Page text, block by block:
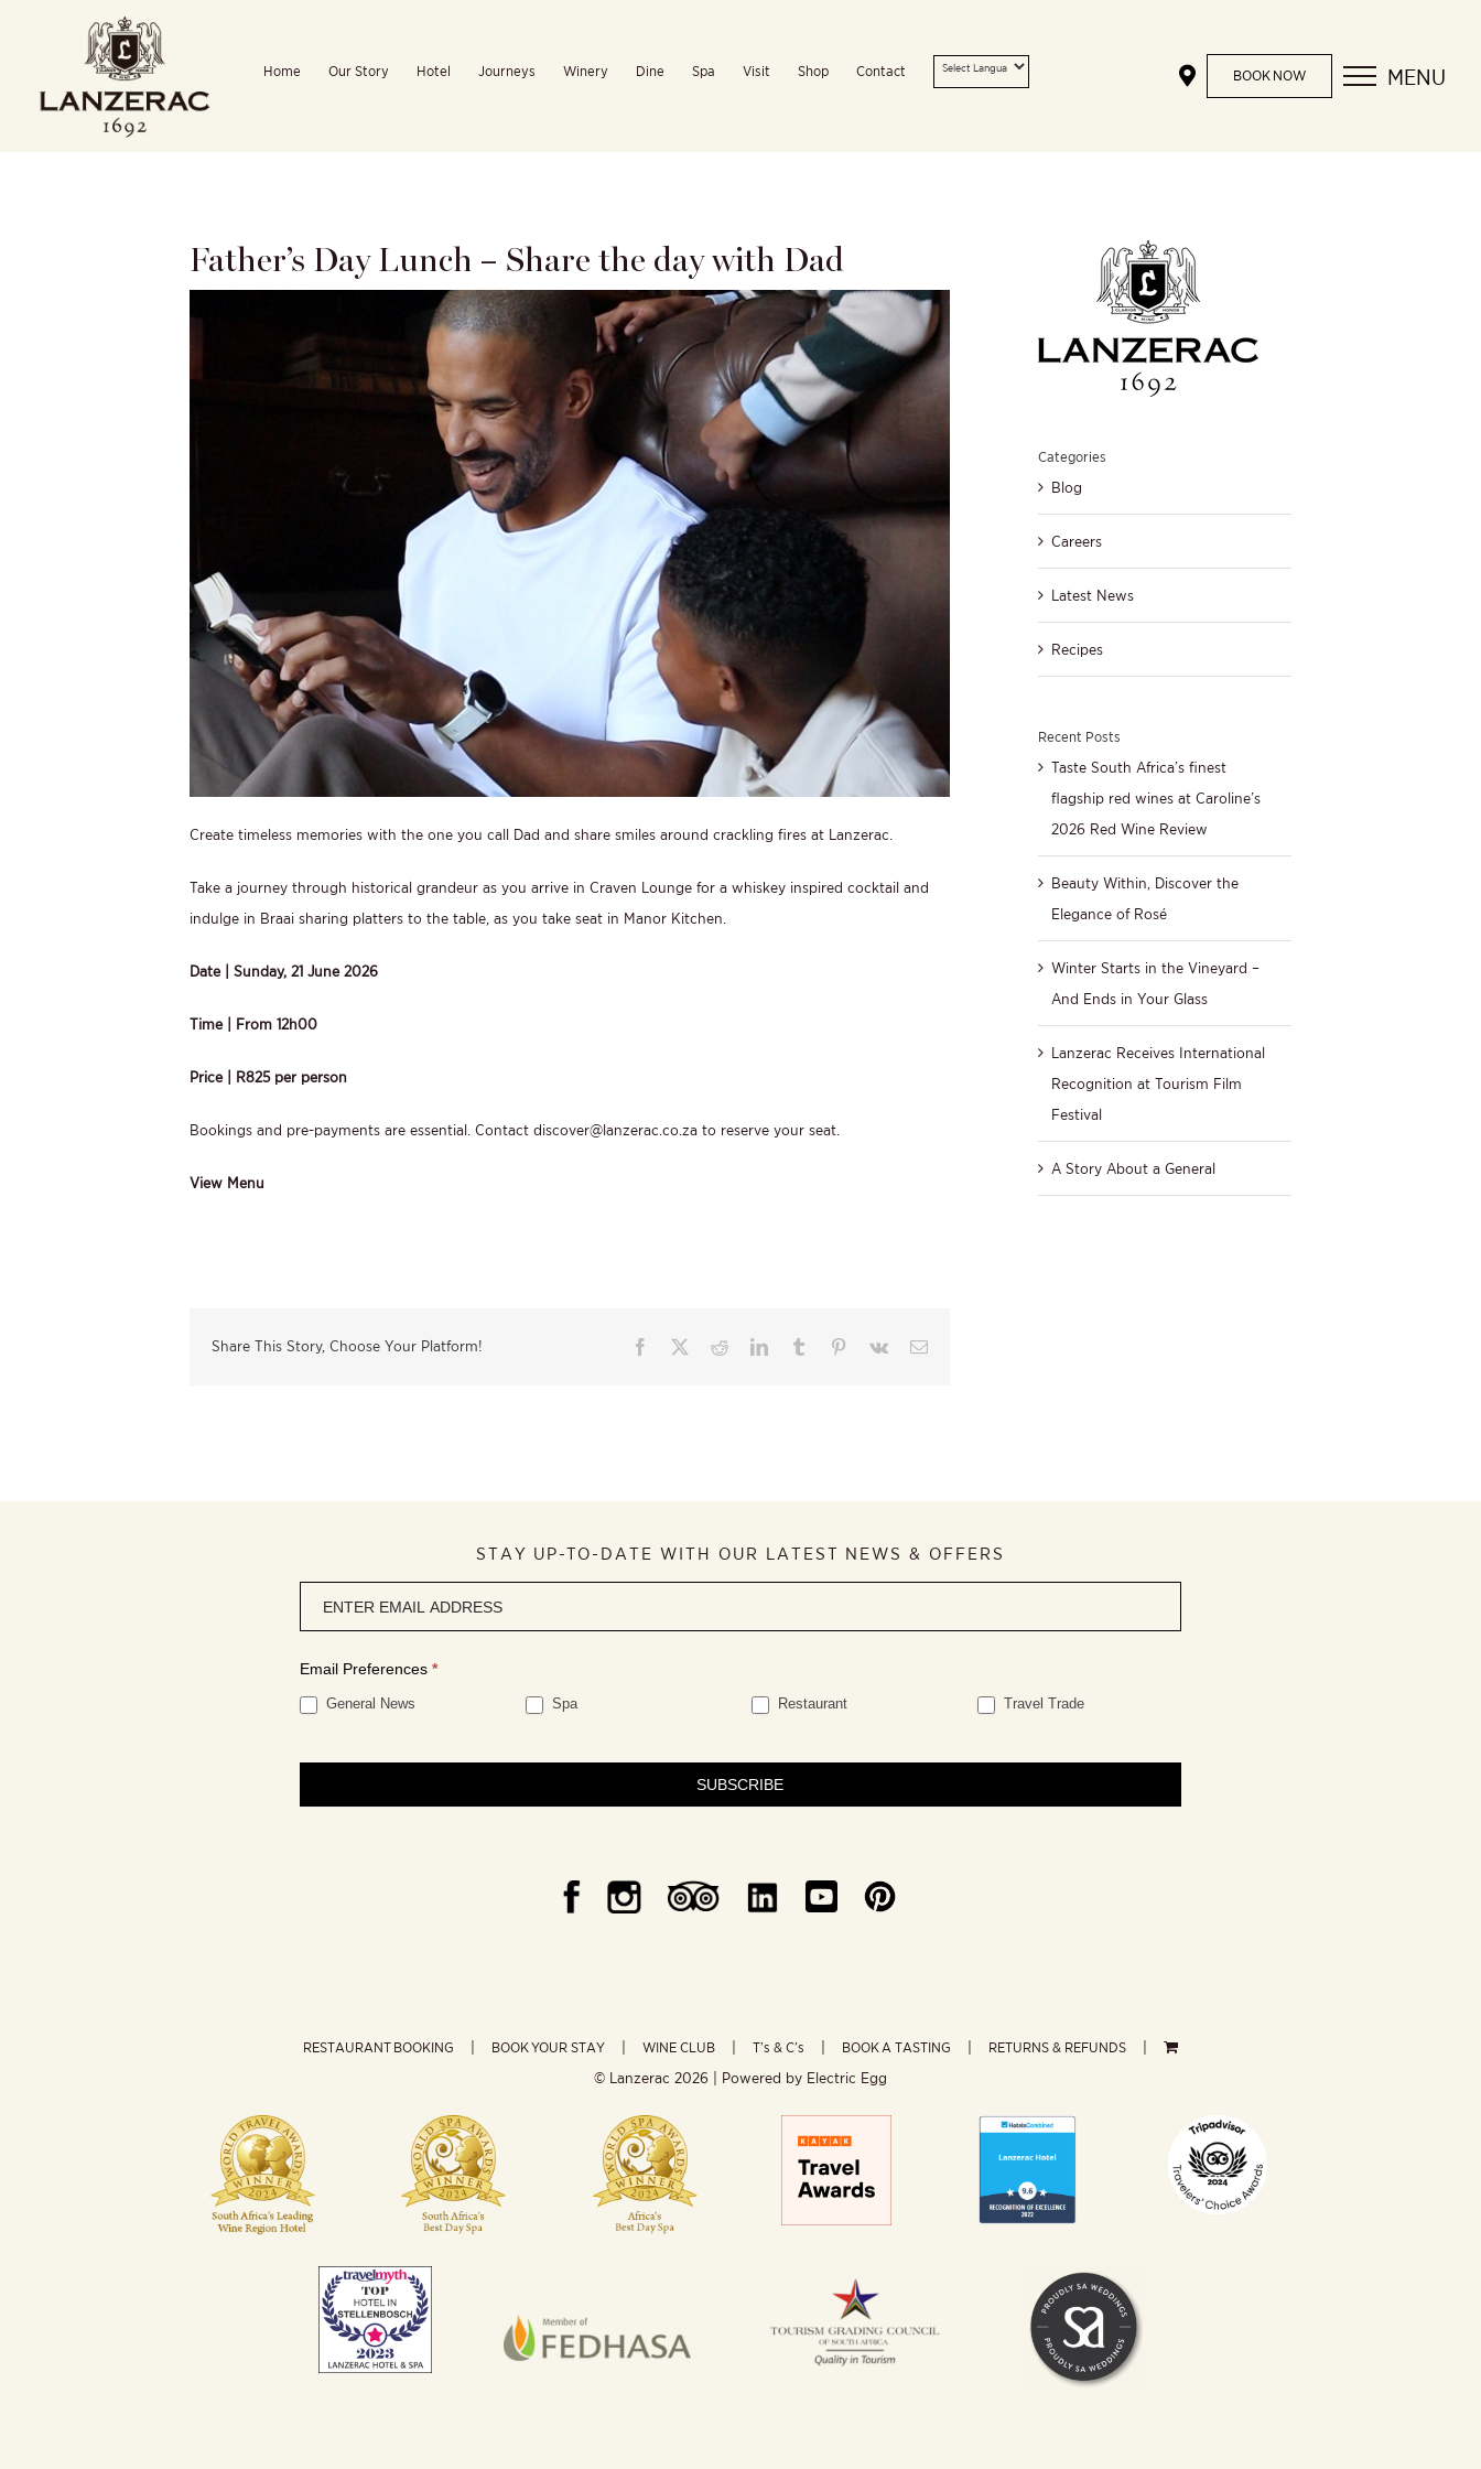
Home Our Story Hotel Journeys Winery Dine Spa Visit Shop Contact BOOK NOW MENU
Father’s Day Lunch – Share the day with Dad
Create timeless memories with the one you call Dad and share smiles around crackling fires at Lanzerac.
Take a journey through historical grandeur as you arrive in Craven Lounge for a whiskey inspired cocktail and
indulge in Braai sharing platters to the table, as you take seat in Manor Kitchen.
Date | Sunday, 21 June 2026
Time | From 12h00
Price | R825 per person
Bookings and pre-payments are essential. Contact discover@lanzerac.co.zato reserve your seat.
View Menu
Share This Story, Choose Your Platform! Facebook RedditLinkedInTumblr Pinterest
Vk Email
Categories
Blog
Careers
Latest News
Recipes
Recent Posts
Taste South Africa’s finest
flagship red wines at Caroline’s
2026 Red Wine Review
Beauty Within, Discover the
Elegance of Rosé
Winter Starts in the Vineyard –
And Ends in Your Glass
Lanzerac Receives International
Recognition at Tourism Film
Festival
A Story About a General
STAY UP-TO-DATE WITH OUR LATEST NEWS & OFFERS
signup
Email Preferences *
General News Spa Restaurant Travel Trade
SUBSCRIBE
RESTAURANT BOOKING BOOK YOUR STAY WINE CLUB T’s & C’s BOOK A TASTING RETURNS & REFUNDS
© Lanzerac 2026 | Powered by Electric Egg